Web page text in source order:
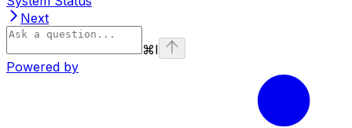
Next
⌘I
Powered by